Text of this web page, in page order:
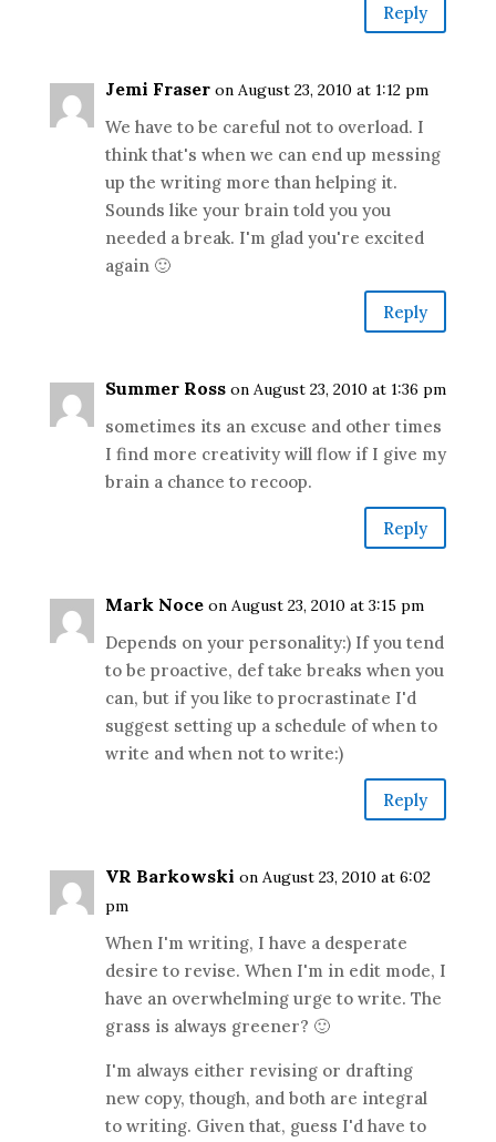
Reply
Jemi Fraser on August 23, 2010 at 1:12 pm
We have to be careful not to overload. I
think that's when we can end up messing
up the writing more than helping it.
Sounds like your brain told you you
needed a break. I'm glad you're excited
again 🙂
Reply
Summer Ross on August 23, 2010 at 1:36 pm
sometimes its an excuse and other times
I find more creativity will flow if I give my
brain a chance to recoop.
Reply
Mark Noce on August 23, 2010 at 3:15 pm
Depends on your personality:) If you tend
to be proactive, def take breaks when you
can, but if you like to procrastinate I'd
suggest setting up a schedule of when to
write and when not to write:)
Reply
VR Barkowski on August 23, 2010 at 6:02
pm
When I'm writing, I have a desperate
desire to revise. When I'm in edit mode, I
have an overwhelming urge to write. The
grass is always greener? 🙂
I'm always either revising or drafting
new copy, though, and both are integral
to writing. Given that, guess I'd have to